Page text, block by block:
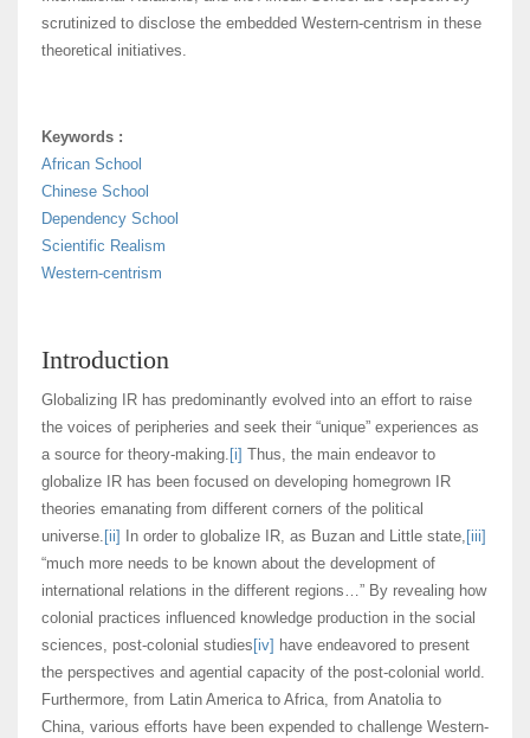
scrutinized to disclose the embedded Western-centrism in these
theoretical initiatives.
Keywords :
African School
Chinese School
Dependency School
Scientific Realism
Western-centrism
Introduction
Globalizing IR has predominantly evolved into an effort to raise
the voices of peripheries and seek their “unique” experiences as
a source for theory-making. [i] Thus, the main endeavor to
globalize IR has been focused on developing homegrown IR
theories emanating from different corners of the political
universe. [ii] In order to globalize IR, as Buzan and Little state, [iii]
“much more needs to be known about the development of
international relations in the different regions…” By revealing how
colonial practices influenced knowledge production in the social
sciences, post-colonial studies [iv] have endeavored to present
the perspectives and agential capacity of the post-colonial world.
Furthermore, from Latin America to Africa, from Anatolia to
China, various efforts have been expended to challenge Western-